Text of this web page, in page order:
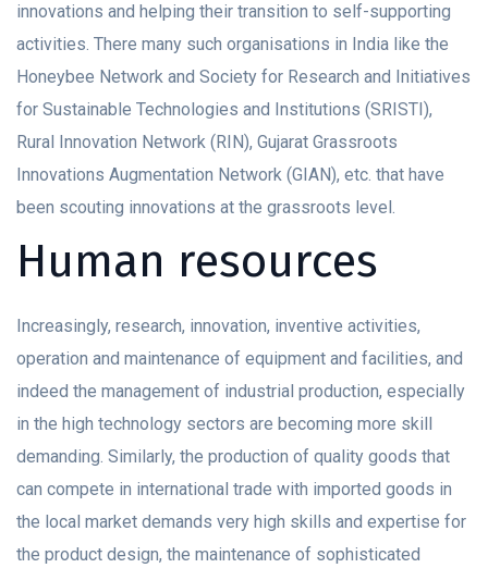
innovations and helping their transition to self-supporting
activities. There many such organisations in India like the
Honeybee Network and Society for Research and Initiatives
for Sustainable Technologies and Institutions (SRISTI),
Rural Innovation Network (RIN), Gujarat Grassroots
Innovations Augmentation Network (GIAN), etc. that have
been scouting innovations at the grassroots level.
Human resources
Increasingly, research, innovation, inventive activities,
operation and maintenance of equipment and facilities, and
indeed the management of industrial production, especially
in the high technology sectors are becoming more skill
demanding. Similarly, the production of quality goods that
can compete in international trade with imported goods in
the local market demands very high skills and expertise for
the product design, the maintenance of sophisticated